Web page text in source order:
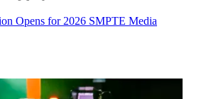
Opens for 2026 SMPTE Media